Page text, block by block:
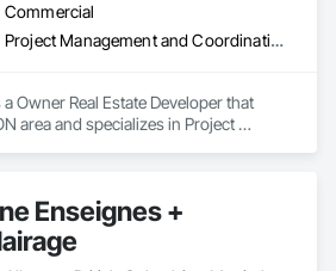
Commercial
Project Management and Coordination
Owner Real Estate Developer that
area and specializes in Project
Enseignes +